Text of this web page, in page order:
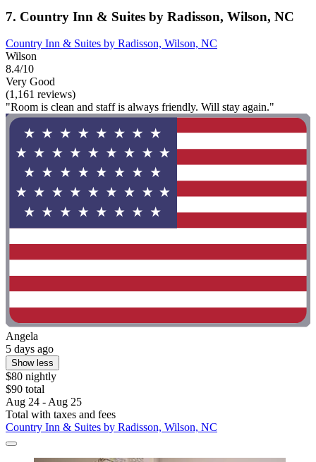
7. Country Inn & Suites by Radisson, Wilson, NC
Country Inn & Suites by Radisson, Wilson, NC
Wilson
8.4/10
Very Good
(1,161 reviews)
"Room is clean and staff is always friendly. Will stay again."
Angela
5 days ago
Show less
$80 nightly
$90 total
Aug 24 - Aug 25
Total with taxes and fees
Country Inn & Suites by Radisson, Wilson, NC